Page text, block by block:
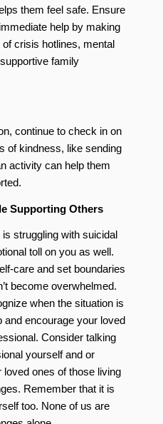
them feel safe. Ensure
help by making
crisis hotlines, mental
family
continue to check in on
of kindness, like sending
activity can help them
Supporting Others
struggling with suicidal
toll on you as well.
care and set boundaries
become overwhelmed.
when the situation is
and encourage your loved
Consider talking
yourself and or
loved ones of those living
Remember that it is
too. None of us are